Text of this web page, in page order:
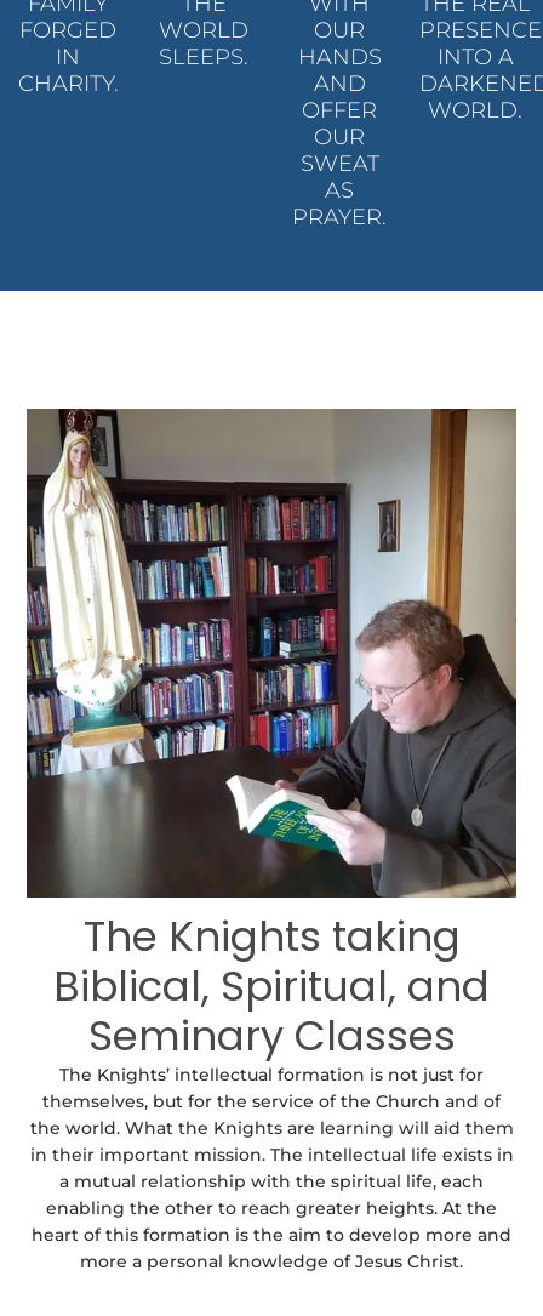
FORGED
IN
CHARITY.
WORLD
SLEEPS.
OUR
HANDS
AND
OFFER
OUR
SWEAT
AS
PRAYER.
PRESENCE
INTO A
WORLD.
The Knights taking
Biblical, Spiritual, and
Seminary Classes
The Knights’ intellectual formation is not just for
themselves, but for the service of the Church and of
the world. What the Knights are learning will aid them
in their important mission. The intellectual life exists in
a mutual relationship with the spiritual life, each
enabling the other to reach greater heights. At the
heart of this formation is the aim to develop more and
more a personal knowledge of Jesus Christ.